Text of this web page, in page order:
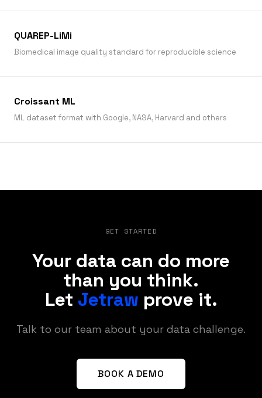
QUAREP-LiMi
Biomedical image quality standard for reproducible science
Croissant ML
ML dataset format with Google, NASA, Harvard and others
GET STARTED
Your data can do more
than you think.
Let Jetraw prove it.
Talk to our team about your data challenge.
BOOK A DEMO